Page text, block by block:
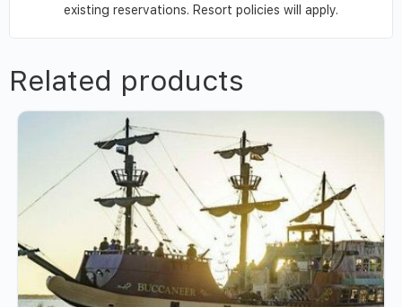
existing reservations. Resort policies will apply.
Related products